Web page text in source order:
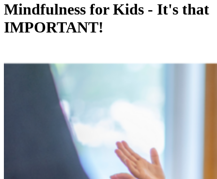
Mindfulness for Kids - It's that
IMPORTANT!